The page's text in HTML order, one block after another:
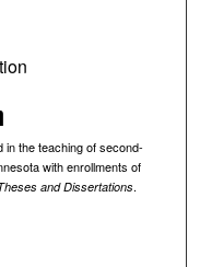
the teaching of second-
with enrollments of
and Dissertations.